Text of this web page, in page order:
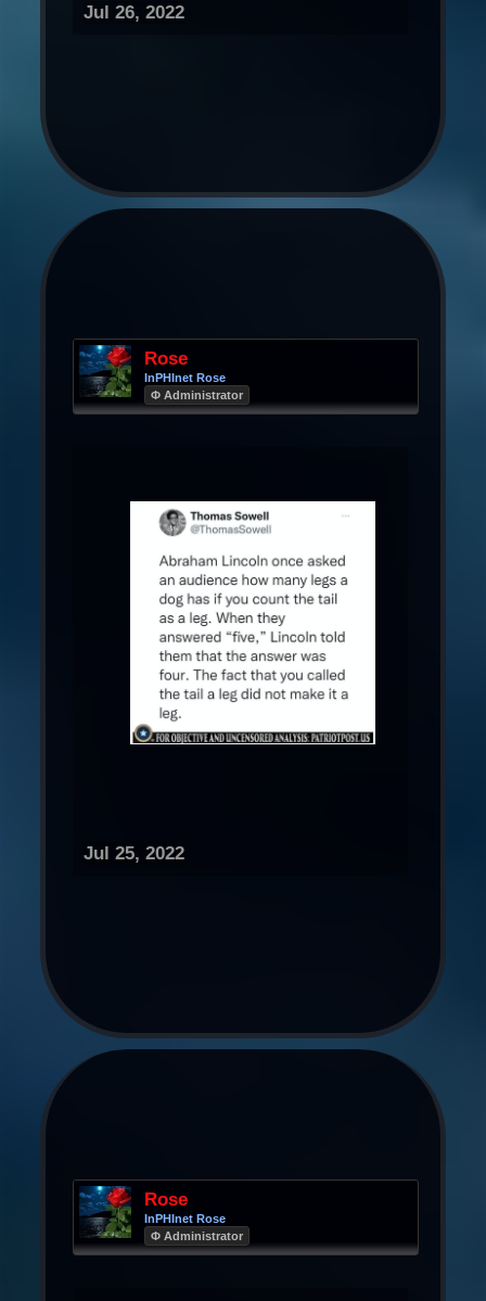
Jul 26, 2022
Rose
InPHInet Rose
Φ Administrator
Jul 25, 2022
Rose
InPHInet Rose
Φ Administrator